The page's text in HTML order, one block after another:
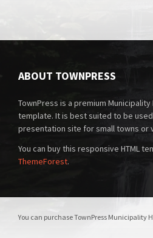
ABOUT TOWNPRESS
TownPress is a premium Municipality
template. It is best suited to be used
presentation site for small towns or
You can buy this responsive HTML
ThemeForest.
You can purchase TownPress Municipality